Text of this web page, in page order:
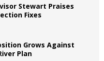
Stewart Praises
Fixes
Grows Against
Plan